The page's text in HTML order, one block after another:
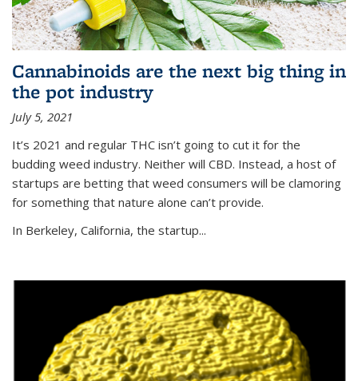
Cannabinoids are the next big thing in
the pot industry
July 5, 2021
It’s 2021 and regular THC isn’t going to cut it for the
budding weed industry. Neither will CBD. Instead, a host of
startups are betting that weed consumers will be clamoring
for something that nature alone can’t provide.
In Berkeley, California, the startup...